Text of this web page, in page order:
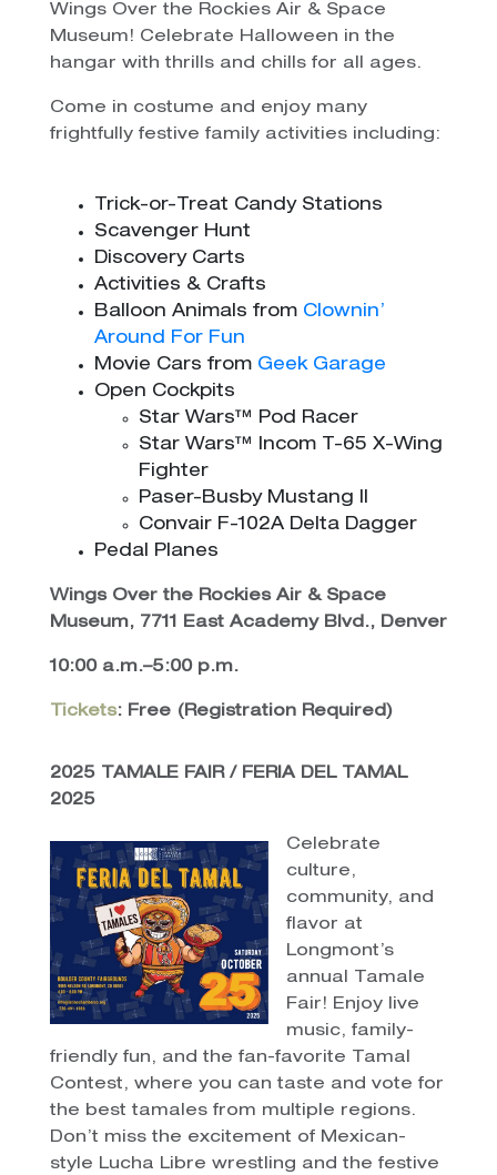
Wings Over the Rockies Air & Space
Museum! Celebrate Halloween in the
hangar with thrills and chills for all ages.
Come in costume and enjoy many
frightfully festive family activities including:
Trick-or-Treat Candy Stations
Scavenger Hunt
Discovery Carts
Activities & Crafts
Balloon Animals from Clownin’
Around For Fun
Movie Cars from Geek Garage
Open Cockpits
Star Wars™ Pod Racer
Star Wars™ Incom T-65 X-Wing
Fighter
Paser-Busby Mustang II
Convair F-102A Delta Dagger
Pedal Planes
Wings Over the Rockies Air & Space
Museum, 7711 East Academy Blvd., Denver
10:00 a.m.–5:00 p.m.
Tickets: Free (Registration Required)
2025 TAMALE FAIR / FERIA DEL TAMAL
2025
Celebrate
culture,
community, and
flavor at
Longmont’s
annual Tamale
Fair! Enjoy live
music, family-
friendly fun, and the fan-favorite Tamal
Contest, where you can taste and vote for
the best tamales from multiple regions.
Don’t miss the excitement of Mexican-
style Lucha Libre wrestling and the festive